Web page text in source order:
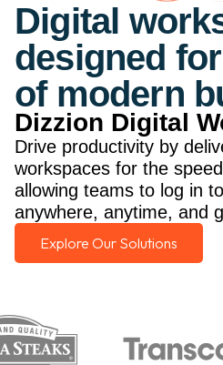
Digital
designed
of modern
Dizzion Digital
Drive productivity by
workspaces for the
allowing teams to log in
anywhere, anytime, and
Explore Our Solutions